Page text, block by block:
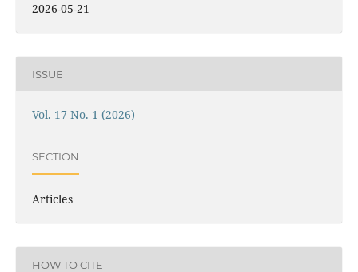
2026-05-21
ISSUE
Vol. 17 No. 1 (2026)
SECTION
Articles
HOW TO CITE